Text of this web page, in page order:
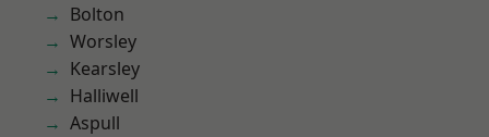
Bolton
Worsley
Kearsley
Halliwell
Aspull